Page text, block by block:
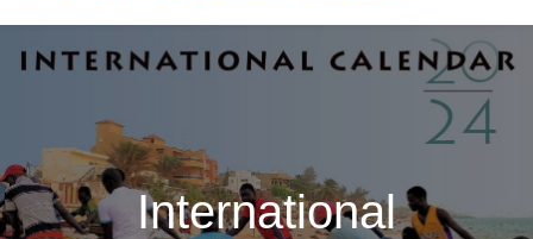
International